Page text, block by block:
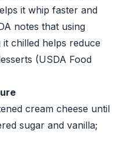
it whip faster and
notes that using
chilled helps reduce
(USDA Food
cream cheese until
sugar and vanilla;